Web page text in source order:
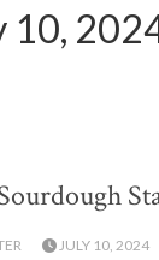
10,
JULY 10, 2024